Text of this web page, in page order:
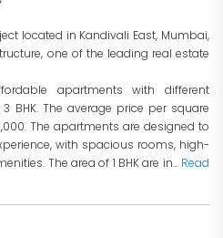
located in Kandivali East, Mumbai,
one of the leading real estate
apartments with different
BHK. The average price per square
The apartments are designed to
with spacious rooms, high-
The area of 1 BHK are in... Read